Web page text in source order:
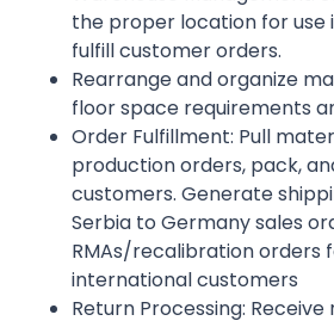
the proper location for use
fulfill customer orders.
Rearrange and organize
floor space requirements
Order Fulfillment: Pull
production orders, pack,
customers. Generate
Serbia to Germany sales
RMAs/recalibration orders
international customers
Return Processing: